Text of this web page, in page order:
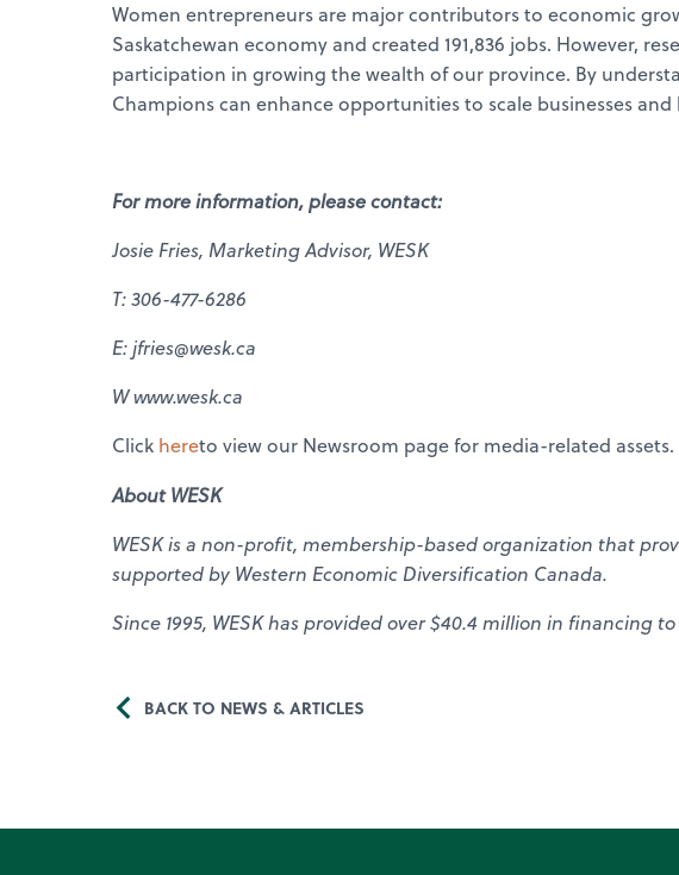
Women entrepreneurs are major contributors to economic
Saskatchewan economy and created 191,836 jobs. However,
participation in growing the wealth of our province. By
Champions can enhance opportunities to scale businesses
For more information, please contact:
Josie Fries, Marketing Advisor, WESK
T: 306-477-6286
E: jfries@wesk.ca
W www.wesk.ca
Click hereto view our Newsroom page for media-related assets.
About WESK
WESK is a non-profit, membership-based organization that
supported by Western Economic Diversification Canada.
Since 1995, WESK has provided over $40.4 million in financing
BACK TO NEWS & ARTICLES